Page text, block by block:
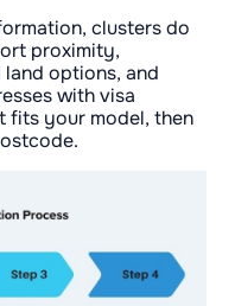
clusters do
proximity,
options, and
with visa
fits your model, then